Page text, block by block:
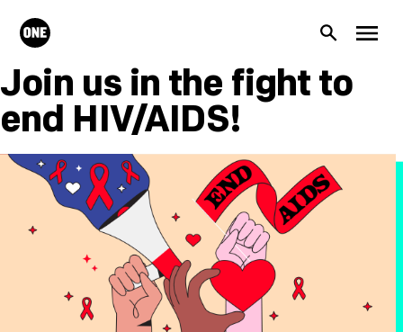
ONE.org
Search
Join us in the fight to
end HIV/AIDS!